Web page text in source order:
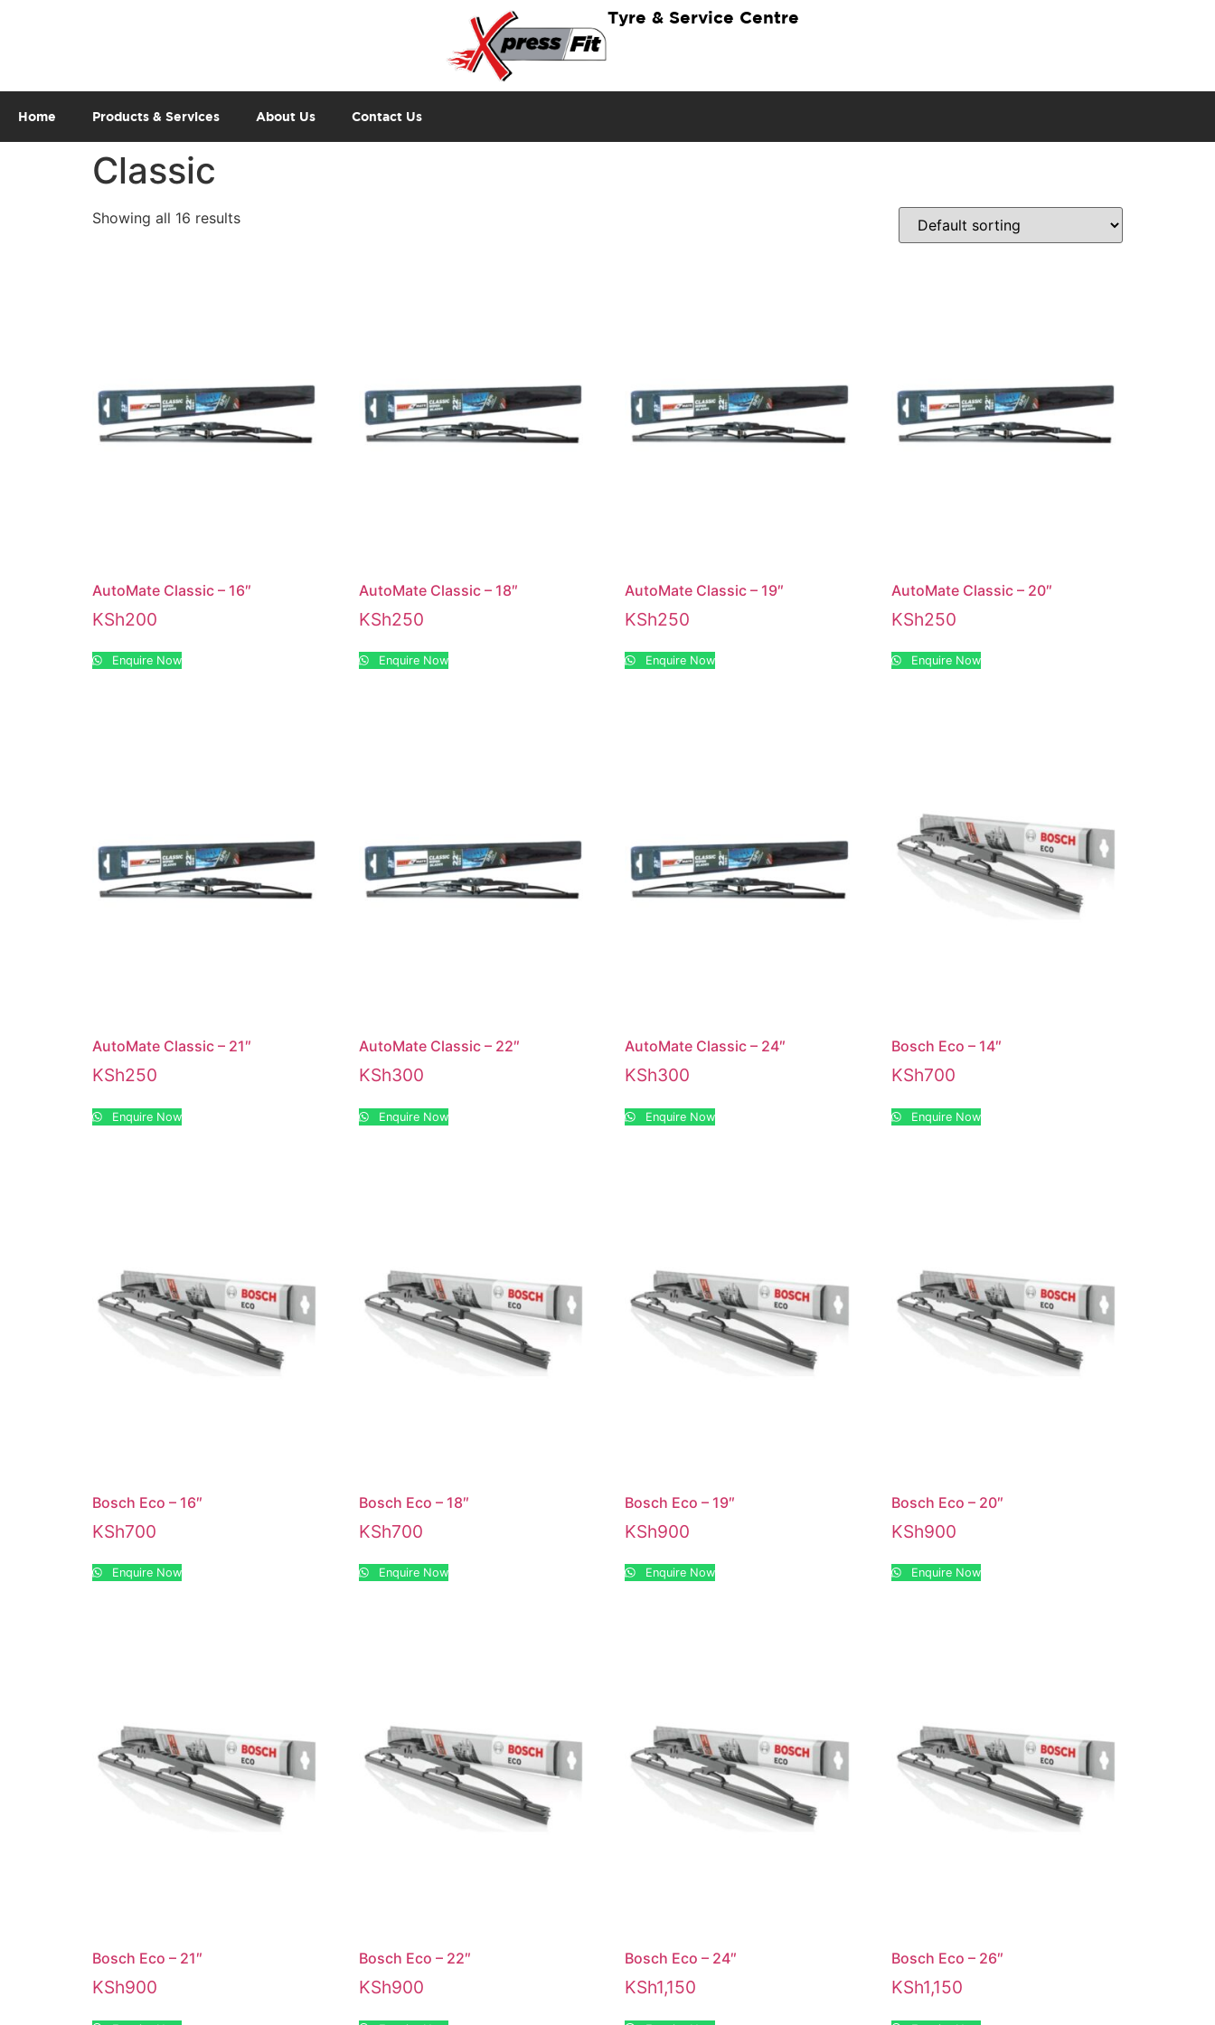
Tyre & Service Centre
Home Products & Services About Us Contact Us
Classic
Showing all 16 results
AutoMate Classic – 16″
KSh200
Enquire Now
AutoMate Classic – 18″
KSh250
Enquire Now
AutoMate Classic – 19″
KSh250
Enquire Now
AutoMate Classic – 20″
KSh250
Enquire Now
AutoMate Classic – 21″
KSh250
Enquire Now
AutoMate Classic – 22″
KSh300
Enquire Now
AutoMate Classic – 24″
KSh300
Enquire Now
Bosch Eco – 14″
KSh700
Enquire Now
Bosch Eco – 16″
KSh700
Enquire Now
Bosch Eco – 18″
KSh700
Enquire Now
Bosch Eco – 19″
KSh900
Enquire Now
Bosch Eco – 20″
KSh900
Enquire Now
Bosch Eco – 21″
KSh900
Bosch Eco – 22″
KSh900
Bosch Eco – 24″
KSh1,150
Bosch Eco – 26″
KSh1,150